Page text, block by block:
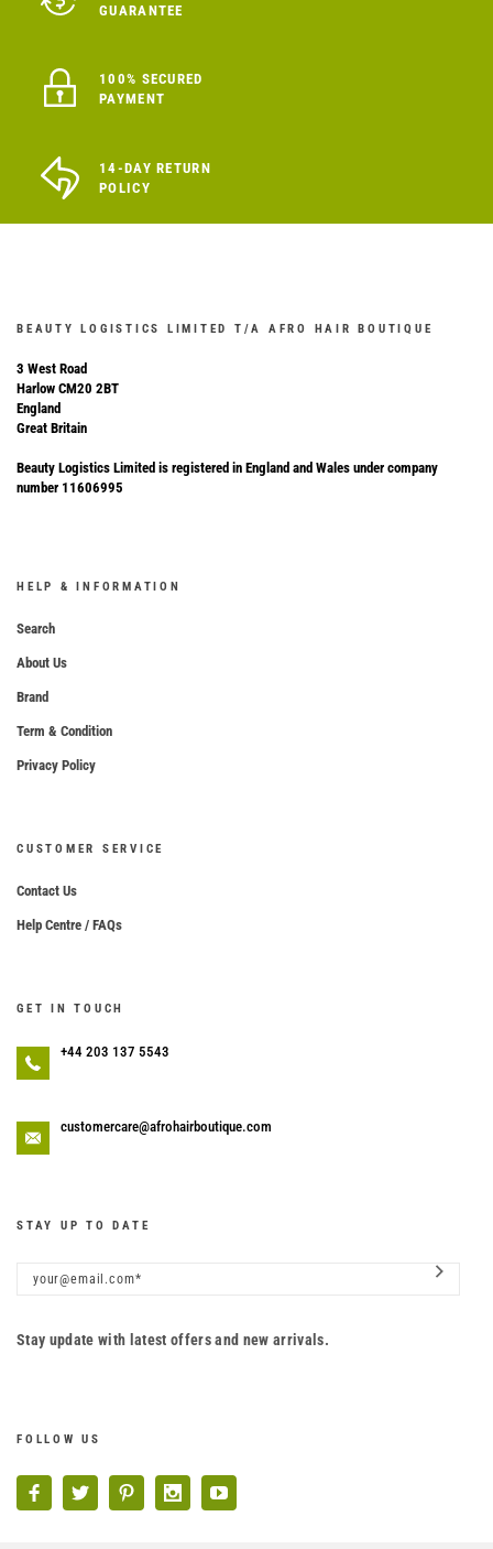
GUARANTEE
100% SECURED
PAYMENT
14-DAY RETURN
POLICY
BEAUTY LOGISTICS LIMITED T/A AFRO HAIR BOUTIQUE
3 West Road
Harlow CM20 2BT
England
Great Britain
Beauty Logistics Limited is registered in England and Wales under company
number 11606995
HELP & INFORMATION
Search
About Us
Brand
Term & Condition
Privacy Policy
CUSTOMER SERVICE
Contact Us
Help Centre / FAQs
GET IN TOUCH
+44 203 137 5543
customercare@afrohairboutique.com
STAY UP TO DATE
Stay update with latest offers and new arrivals.
FOLLOW US